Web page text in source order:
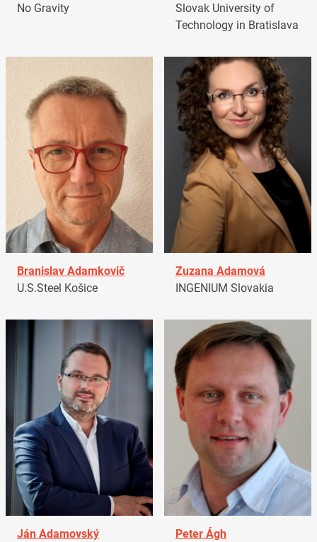
No Gravity
Slovak University of
Technology in Bratislava
Branislav Adamkovič
U.S.Steel Košice
Zuzana Adamová
INGENIUM Slovakia
Ján Adamovský
Peter Ágh